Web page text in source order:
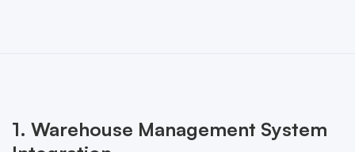
1. Warehouse Management System